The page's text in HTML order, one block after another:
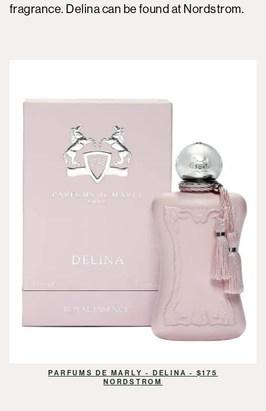
fragrance. Delina can be found at Nordstrom.
PARFUMS DE MARLY - DELINA - $175
NORDSTROM